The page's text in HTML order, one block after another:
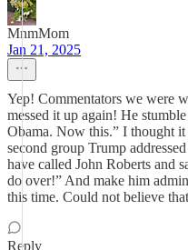
MnmMom
Jan 21, 2025
Yep! Commentators we were
messed it up again! He
Obama. Now this.” I thought
second group Trump
have called John Roberts and
do over!” And make him
this time. Could not believe
Reply